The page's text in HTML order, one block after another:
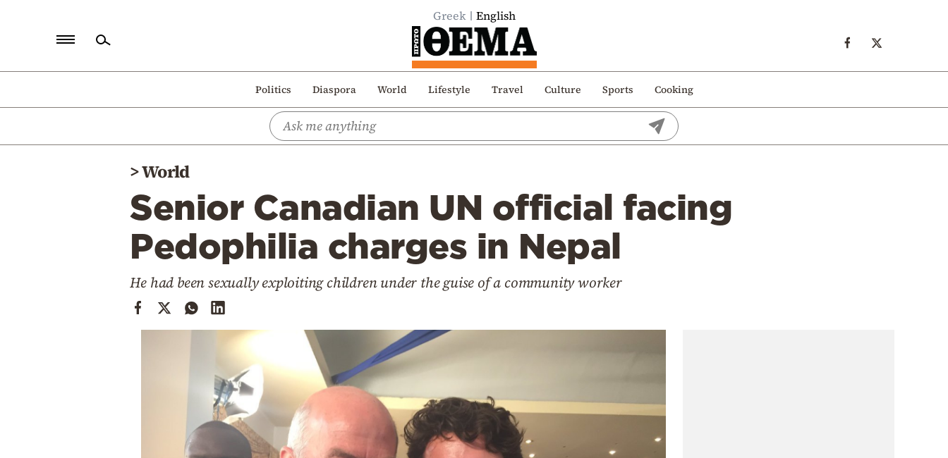
Greek English
Politics Diaspora World Lifestyle Travel Culture Sports Cooking
Politics
>World
Senior Canadian UN official facing
Pedophilia charges in Nepal
He had been sexually exploiting children under the guise of a community worker